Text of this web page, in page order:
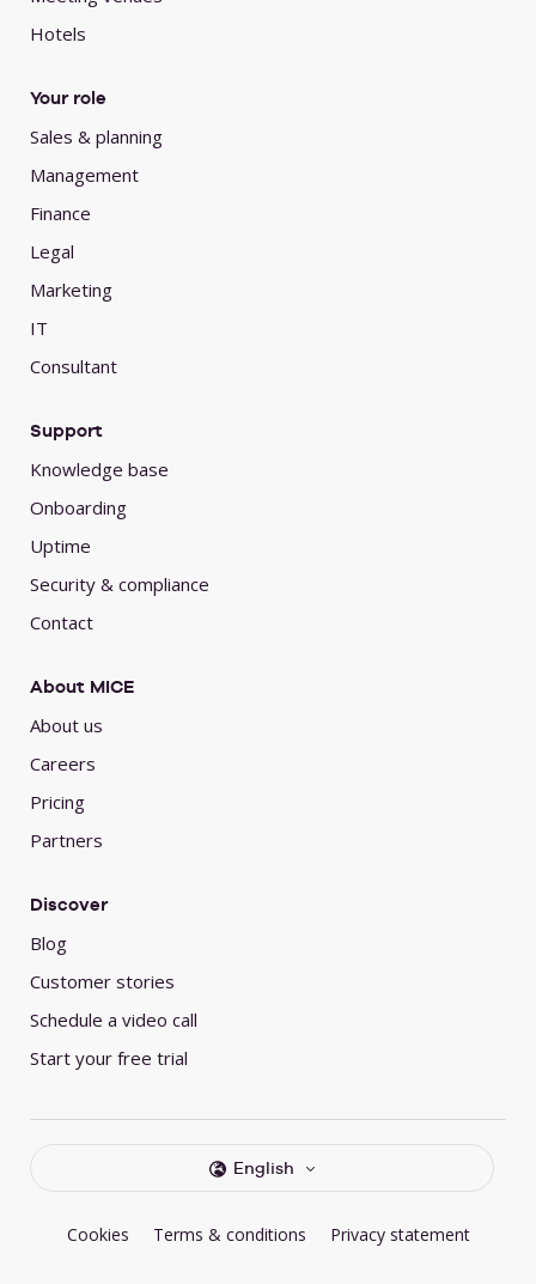
Hotels
Your role
Sales & planning
Management
Finance
Legal
Marketing
IT
Consultant
Support
Knowledge base
Onboarding
Uptime
Security & compliance
Contact
About MICE
About us
Careers
Pricing
Partners
Discover
Blog
Customer stories
Schedule a video call
Start your free trial
English
Cookies Terms & conditions Privacy statement